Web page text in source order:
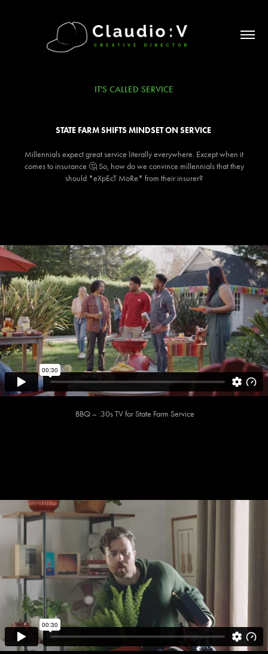
IT'S CALLED SERVICE
STATE FARM SHIFTS MINDSET ON SERVICE ​​​​​​​
Millennials expect great service literally everywhere. Except when it
comes to insurance 🤔 So, how do we convince millennials that they
should *eXpEcT MoRe* from their insurer?
BBQ – :30s TV for State Farm Service